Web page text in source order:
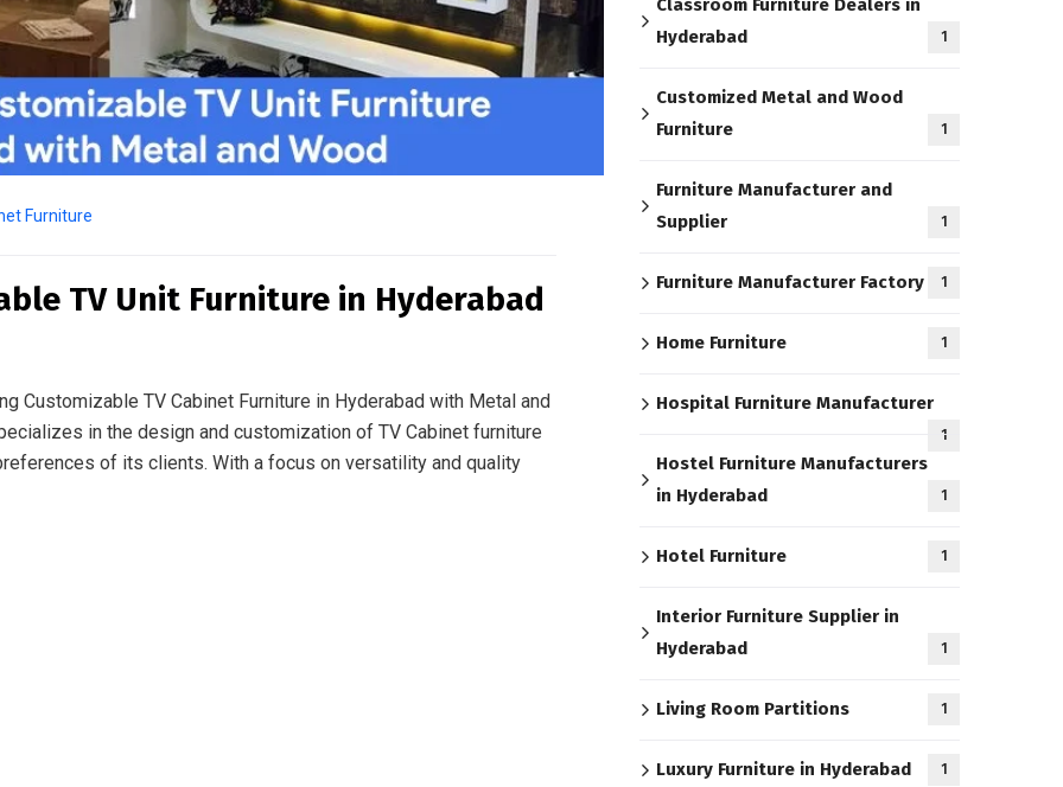
Furniture
TV Unit Furniture in Hyderabad
Customizable TV Cabinet Furniture in Hyderabad with Metal and
in the design and customization of TV Cabinet furniture
of its clients. With a focus on versatility and quality
Classroom Furniture Dealers in
Hyderabad
1
Customized Metal and Wood
Furniture
1
Furniture Manufacturer and
Supplier
1
Furniture Manufacturer Factory 1
Home Furniture 1
Hospital Furniture Manufacturer
1
Hostel Furniture Manufacturers
in Hyderabad
1
Hotel Furniture 1
Interior Furniture Supplier in
Hyderabad
1
Living Room Partitions 1
Luxury Furniture in Hyderabad 1